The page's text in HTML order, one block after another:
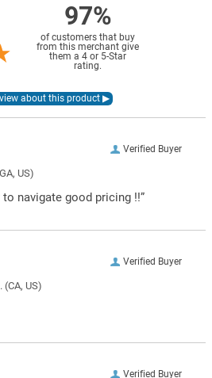
97%
of customers that buy
from this merchant give
them a 4 or 5-Star
rating.
Verified Buyer
US)
navigate good pricing !!”
Verified Buyer
(CA, US)
Verified Buyer